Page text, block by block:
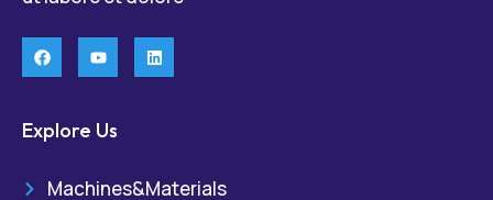
Explore Us
Machines&Materials